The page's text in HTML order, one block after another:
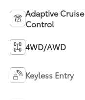
Adaptive Cruise
Control
4WD/AWD
Keyless Entry